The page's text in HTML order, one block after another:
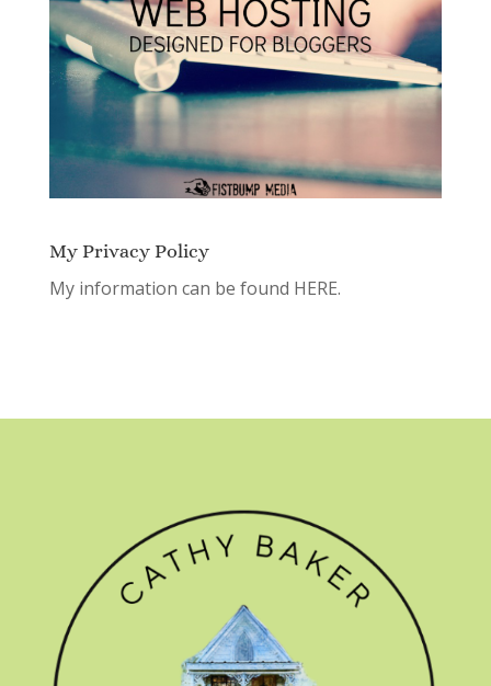
My Privacy Policy
My information can be found HERE.